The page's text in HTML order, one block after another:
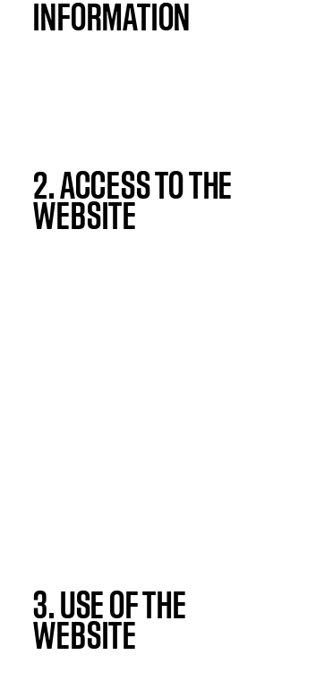
INFORMATION
2. ACCESS TO THE
WEBSITE
3. USE OF THE
WEBSITE